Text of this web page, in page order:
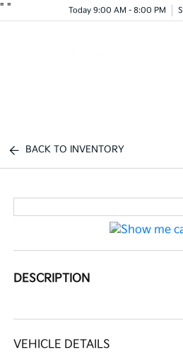
" " Today 9:00 AM - 8:00 PM
BACK TO INVENTORY
DESCRIPTION
VEHICLE DETAILS